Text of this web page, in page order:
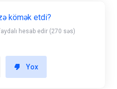
kömək etdi?
hesab edir (270 səs)
Yox